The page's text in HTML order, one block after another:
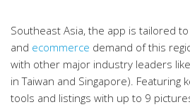
Southeast Asia, the app is tailored
and ecommerce demand of this
with other major industry leaders
in Taiwan and Singapore). Featuring
tools and listings with up to 9